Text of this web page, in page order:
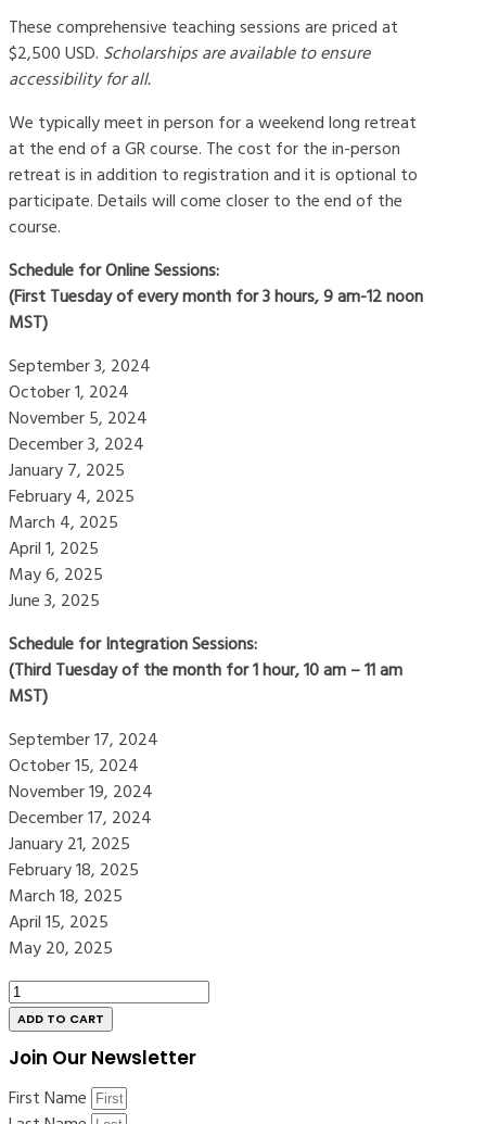
These comprehensive teaching sessions are priced at
$2,500 USD. Scholarships are available to ensure
accessibility for all.
We typically meet in person for a weekend long retreat
at the end of a GR course. The cost for the in-person
retreat is in addition to registration and it is optional to
participate. Details will come closer to the end of the
course.
Schedule for Online Sessions:
(First Tuesday of every month for 3 hours, 9 am-12 noon
MST)
September 3, 2024
October 1, 2024
November 5, 2024
December 3, 2024
January 7, 2025
February 4, 2025
March 4, 2025
April 1, 2025
May 6, 2025
June 3, 2025
Schedule for Integration Sessions:
(Third Tuesday of the month for 1 hour, 10 am – 11 am
MST)
September 17, 2024
October 15, 2024
November 19, 2024
December 17, 2024
January 21, 2025
February 18, 2025
March 18, 2025
April 15, 2025
May 20, 2025
Green
Room
Extended
Registration
|
ADD TO CART
Join Our Newsletter
First Name